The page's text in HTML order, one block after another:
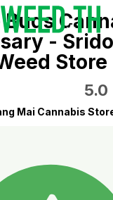
Buds
-
Store
5.0
Mai Cannabis